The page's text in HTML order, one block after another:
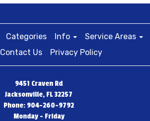
Categories Info
Service Areas
Contact Us Privacy Policy
9451 Craven Rd
Jacksonville, FL 32257
Phone: 904-260-9792
Monday - Friday